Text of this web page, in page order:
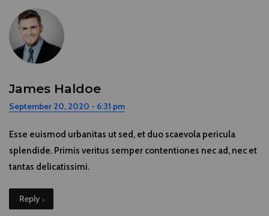
James Haldoe
September 20, 2020 - 6:31 pm
Esse euismod urbanitas ut sed, et duo scaevola pericula
splendide. Primis veritus semper contentiones nec ad, nec et
tantas delicatissimi.
Reply